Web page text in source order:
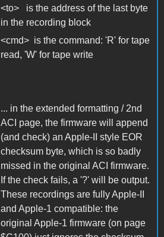
<to> is the address of the last byte
in the recording block
<cmd> is the command: 'R' for tape
read, 'W' for tape write
... in the extended formatting / 2nd
ACI page, the firmware will append
(and check) an Apple-II style EOR
checksum byte, which is so badly
missed in the original ACI firmware.
If the check fails, a '?' will be output.
These recordings are fully Apple-II
and Apple-1 compatible: the
original Apple-1 firmware (on page